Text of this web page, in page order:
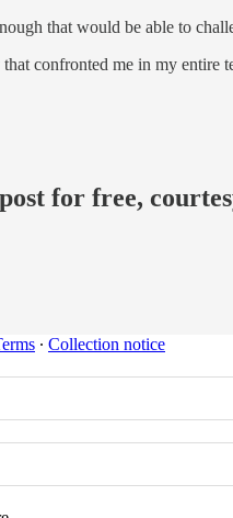
that would be able to
confronted me in my entire
for free,
∙ Collection notice